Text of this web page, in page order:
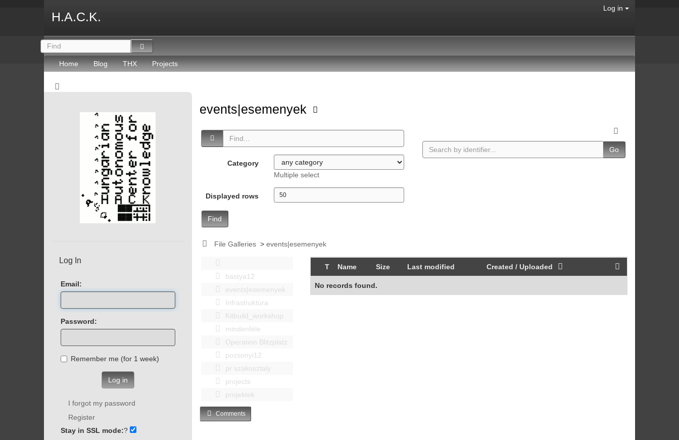
H.A.C.K.
Log in
Home Blog THX Projects
events|esemenyek
Category
Multiple select
Displayed rows
Find
Go
File Galleries >events|esemenyek
bastya12
events|esemenyek
Infrastruktúra
Kitbuild_workshop
mindenféle
Operation Blitzplatz
pozsonyi12
pr szakosztaly
projects
projektek
T Name Size Last modified Created / Uploaded
No records found.
Comments
Log In
Email:
Password:
Remember me (for 1 week)
Log in
I forgot my password
Register
Stay in SSL mode:?